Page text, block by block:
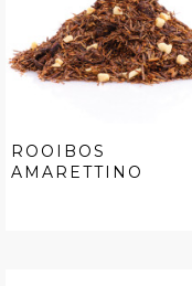
ROOIBOS
AMARETTINO